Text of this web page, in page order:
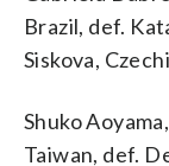
Brazil, def.
Siskova,
Shuko
Taiwan, def.